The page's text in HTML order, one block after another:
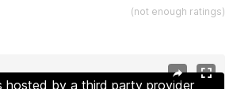
(not enough ratings)
hosted by a third party provider